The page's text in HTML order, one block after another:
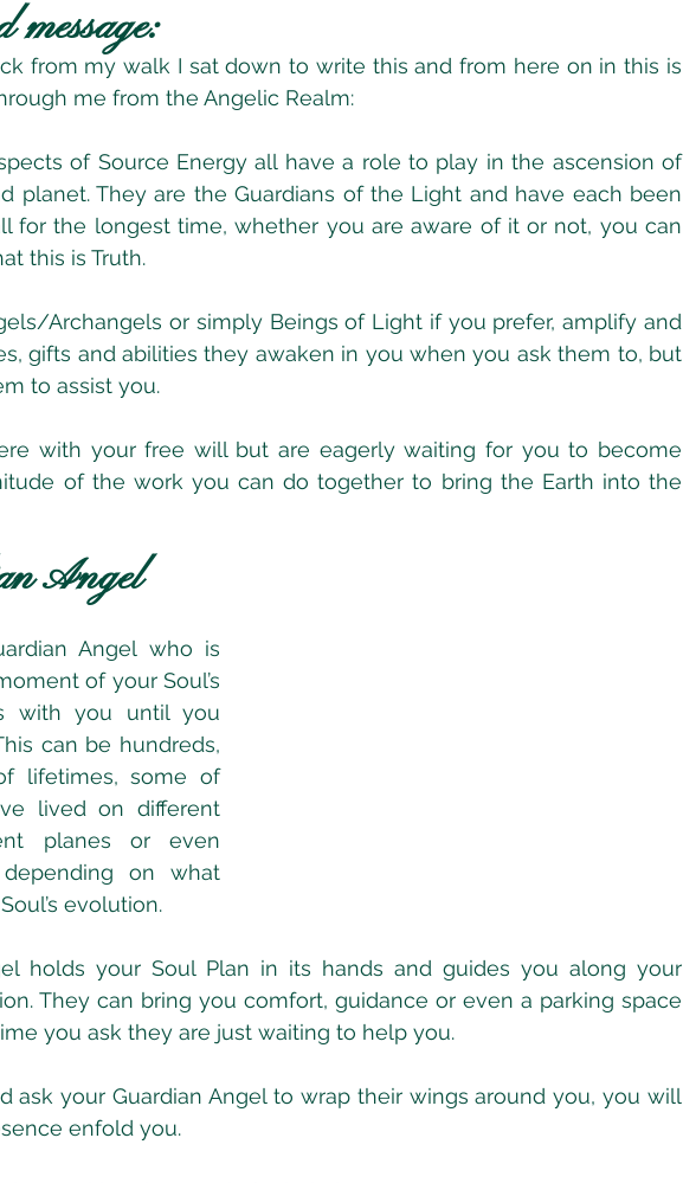
from my walk I sat down to write this and from here on in this is
me from the Angelic Realm:
of Source Energy all have a role to play in the ascension of
planet. They are the Guardians of the Light and have each been
for the longest time, whether you are aware of it or not, you can
this is Truth.
Archangels or simply Beings of Light if you prefer, amplify and
gifts and abilities they awaken in you when you ask them to, but
to assist you.
with your free will but are eagerly waiting for you to become
of the work you can do together to bring the Earth into the
Angel
Angel who is
of your Soul’s
with you until you
can be hundreds,
lifetimes, some of
lived on different
planes or even
on what
evolution.
holds your Soul Plan in its hands and guides you along your
They can bring you comfort, guidance or even a parking space
you ask they are just waiting to help you.
ask your Guardian Angel to wrap their wings around you, you will
enfold you.